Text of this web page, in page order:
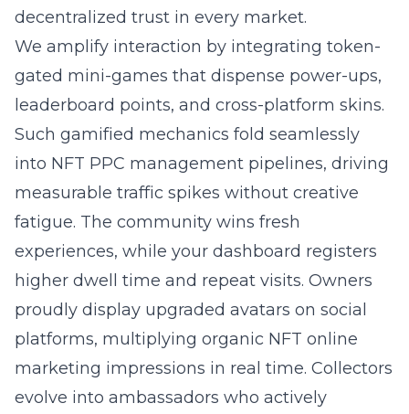
decentralized trust in every market.
We amplify interaction by integrating token-
gated mini-games that dispense power-ups,
leaderboard points, and cross-platform skins.
Such gamified mechanics fold seamlessly
into NFT PPC management pipelines, driving
measurable traffic spikes without creative
fatigue. The community wins fresh
experiences, while your dashboard registers
higher dwell time and repeat visits. Owners
proudly display upgraded avatars on social
platforms, multiplying organic NFT online
marketing impressions in real time. Collectors
evolve into ambassadors who actively